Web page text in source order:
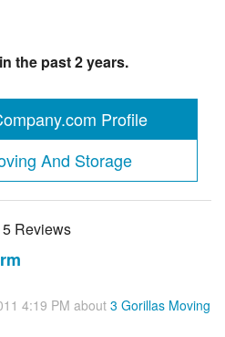
the past 2 years.
Profile
And Storage
Reviews
4:19 PM about3 Gorillas Moving